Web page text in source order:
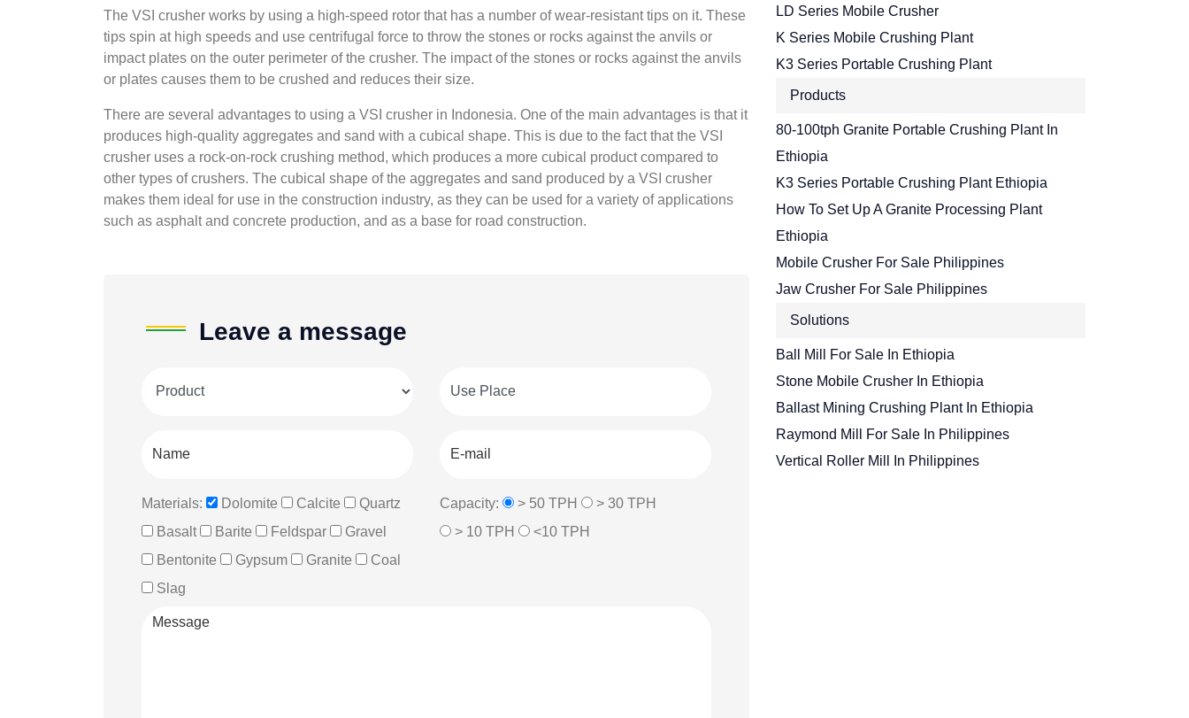
The VSI crusher works by using a high-speed rotor that has a number of wear-resistant tips on it. These
tips spin at high speeds and use centrifugal force to throw the stones or rocks against the anvils or
impact plates on the outer perimeter of the crusher. The impact of the stones or rocks against the anvils
or plates causes them to be crushed and reduces their size.
There are several advantages to using a VSI crusher in Indonesia. One of the main advantages is that it
produces high-quality aggregates and sand with a cubical shape. This is due to the fact that the VSI
crusher uses a rock-on-rock crushing method, which produces a more cubical product compared to
other types of crushers. The cubical shape of the aggregates and sand produced by a VSI crusher
makes them ideal for use in the construction industry, as they can be used for a variety of applications
such as asphalt and concrete production, and as a base for road construction.
Leave a message
Materials: Dolomite Calcite
Quartz
Basalt
Barite Feldspar
Gravel
Bentonite
Gypsum Granite
Coal
Slag
Capacity: > 50 TPH
> 30 TPH
> 10 TPH
<10 TPH
LD Series Mobile Crusher
K Series Mobile Crushing Plant
K3 Series Portable Crushing Plant
Products
80-100tph Granite Portable Crushing Plant In
Ethiopia
K3 Series Portable Crushing Plant Ethiopia
How To Set Up A Granite Processing Plant
Ethiopia
Mobile Crusher For Sale Philippines
Jaw Crusher For Sale Philippines
Solutions
Ball Mill For Sale In Ethiopia
Stone Mobile Crusher In Ethiopia
Ballast Mining Crushing Plant In Ethiopia
Raymond Mill For Sale In Philippines
Vertical Roller Mill In Philippines